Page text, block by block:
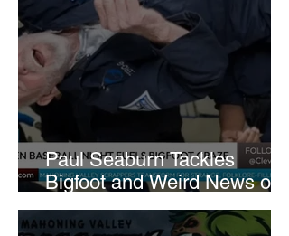
Paul Seaburn Tackles
Bigfoot and Weird News on
What In the World Podcast